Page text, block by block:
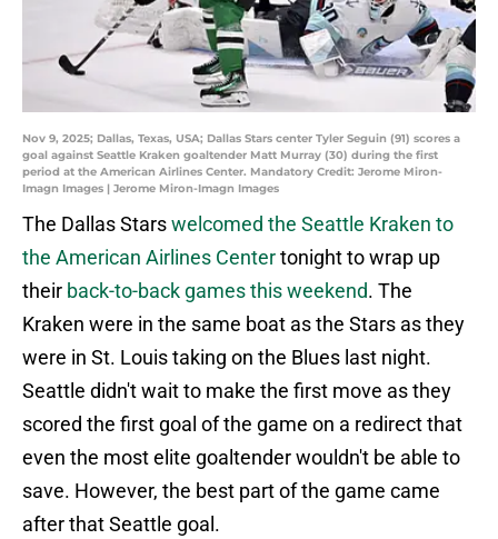
Nov 9, 2025; Dallas, Texas, USA; Dallas Stars center Tyler Seguin (91) scores a
goal against Seattle Kraken goaltender Matt Murray (30) during the first
period at the American Airlines Center. Mandatory Credit: Jerome Miron-
Imagn Images | Jerome Miron-Imagn Images
The Dallas Starswelcomed the Seattle Kraken to
the American Airlines Centertonight to wrap up
their back-to-back games this weekend. The
Kraken were in the same boat as the Stars as they
were in St. Louis taking on the Blues last night.
Seattle didn't wait to make the first move as they
scored the first goal of the game on a redirect that
even the most elite goaltender wouldn't be able to
save. However, the best part of the game came
after that Seattle goal.